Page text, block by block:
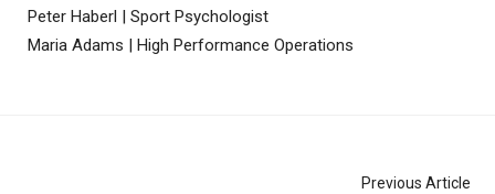
Peter Haberl | Sport Psychologist
Maria Adams | High Performance Operations
Previous Article